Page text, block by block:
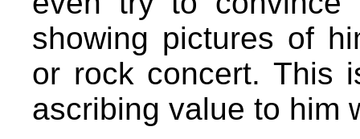
showing pictures of
or rock concert. This
ascribing value to him